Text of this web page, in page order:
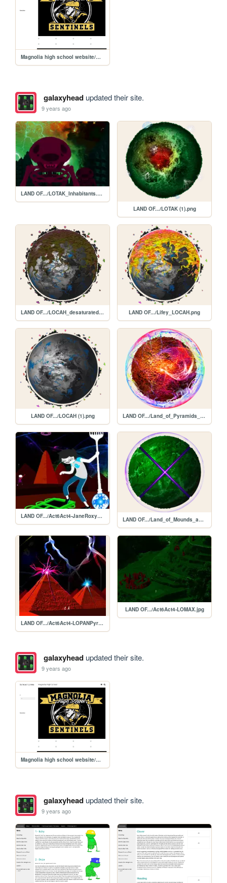
Magnolia high school website/MHS
galaxyheadupdated their site.
9 years ago
LAND OF.../LOTAK_Inhabitants.png
LAND OF.../LOTAK (1).png
LAND OF.../LOCAH_desaturated.png LAND OF.../Lifey_LOCAH.png
LAND OF.../LOCAH (1).png LAND OF.../Land_of_Pyramids_and_Neon.png
LAND OF.../Act6Act4-JaneRoxyFenestratedGunFork.jpg
LAND OF.../Land_of_Mounds_and_Xenon.png
LAND OF.../Act6Act4-LOPANPyramids.jpg
LAND OF.../Act6Act4-LOMAX.jpg
galaxyheadupdated their site.
9 years ago
Magnolia high school website/MHS
galaxyheadupdated their site.
9 years ago